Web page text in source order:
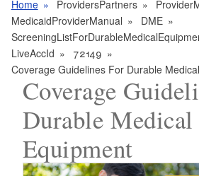
Home ProvidersPartners
MedicaidProviderManual
DME
LiveAccId
72149
Coverage Guidelines For Durable
Coverage
Durable Medical
Equipment